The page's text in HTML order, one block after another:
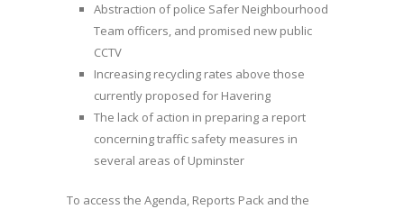
Abstraction of police Safer Neighbourhood
Team officers, and promised new public
CCTV
Increasing recycling rates above those
currently proposed for Havering
The lack of action in preparing a report
concerning traffic safety measures in
several areas of Upminster
To access the Agenda, Reports Pack and the